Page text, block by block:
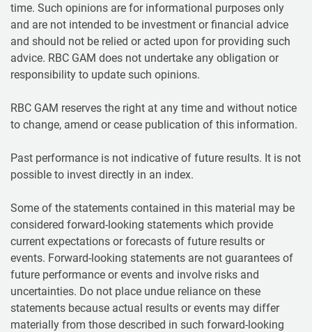
time. Such opinions are for informational purposes only
and are not intended to be investment or financial advice
and should not be relied or acted upon for providing such
advice. RBC GAM does not undertake any obligation or
responsibility to update such opinions.
RBC GAM reserves the right at any time and without notice
to change, amend or cease publication of this information.
Past performance is not indicative of future results. It is not
possible to invest directly in an index.
Some of the statements contained in this material may be
considered forward-looking statements which provide
current expectations or forecasts of future results or
events. Forward-looking statements are not guarantees of
future performance or events and involve risks and
uncertainties. Do not place undue reliance on these
statements because actual results or events may differ
materially from those described in such forward-looking